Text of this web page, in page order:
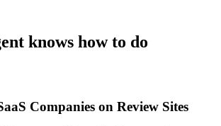
knows how to do
Companies on Review Sites